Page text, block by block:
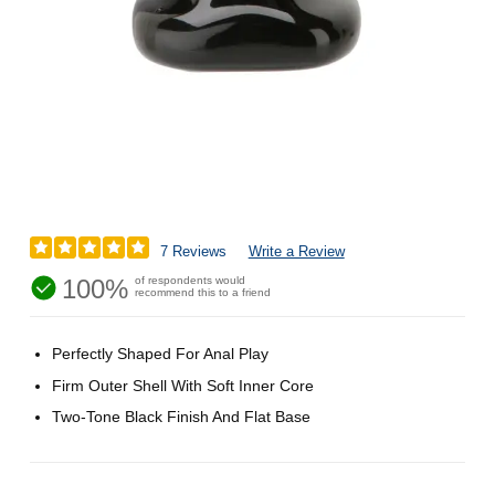
7 Reviews Write a Review
100% of respondents would
recommend this to a friend
Perfectly Shaped For Anal Play
Firm Outer Shell With Soft Inner Core
Two-Tone Black Finish And Flat Base